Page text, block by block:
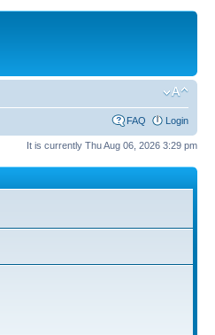
FAQ Login
It is currently Thu Aug 06, 2026 3:29 pm